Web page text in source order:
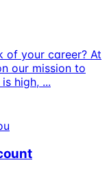
of your career? At
our mission to
high, ...